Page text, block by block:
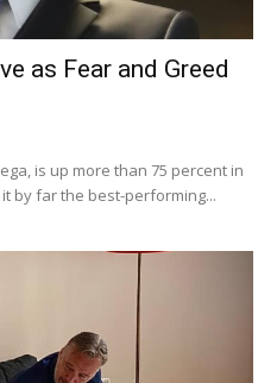
as Fear and Greed
is up more than 75 percent in
by far the best-performing...